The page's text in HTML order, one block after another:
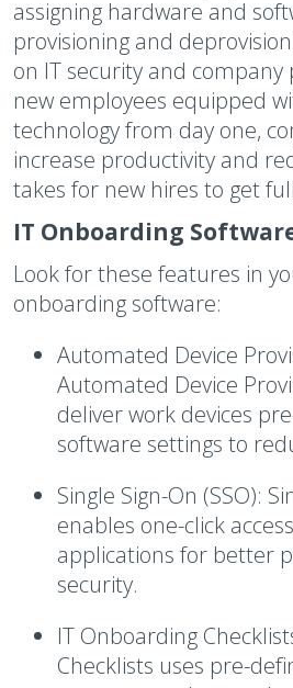
assigning hardware and
provisioning and
on IT security and company
new employees equipped
technology from day one,
increase productivity and
takes for new hires to get
IT Onboarding
Look for these features in
onboarding software:
Automated Device
Automated Device
deliver work devices
software settings to
Single Sign-On (SSO):
enables one-click
applications for better
security.
IT Onboarding
Checklists uses pre-